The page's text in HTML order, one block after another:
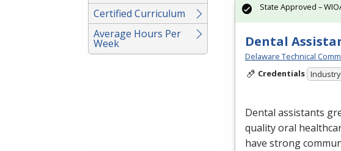
Certified Curriculum
Average Hours Per
Week Dental
Delaware Technical
Credentials
Dental assistants
quality oral
have strong
State Approved –